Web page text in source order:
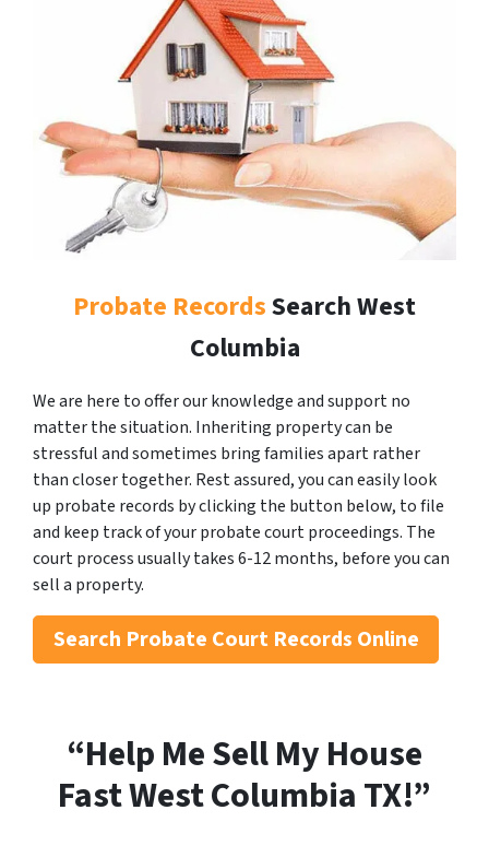
Probate RecordsSearch West
Columbia
We are here to offer our knowledge and support no
matter the situation. Inheriting property can be
stressful and sometimes bring families apart rather
than closer together. Rest assured, you can easily look
up probate records by clicking the button below, to file
and keep track of your probate court proceedings. The
court process usually takes 6-12 months, before you can
sell a property.
Search Probate Court Records Online
“Help Me Sell My House
Fast West ColumbiaTX!”